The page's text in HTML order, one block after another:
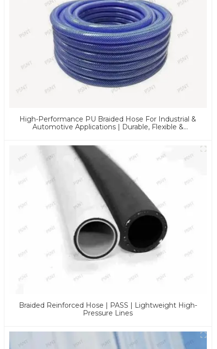
High-Performance PU Braided Hose For Industrial &
Automotive Applications | Durable, Flexible &
Braided Reinforced Hose | PASS | Lightweight High-
Pressure Lines